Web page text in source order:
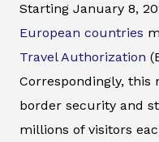
Starting January 8,
European countries
Travel Authorization
Correspondingly, this
border security and
millions of visitors